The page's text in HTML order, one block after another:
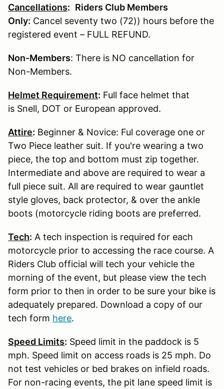
Cancellations: Riders Club Members
Only: Cancel seventy two (72)) hours before the
registered event – FULL REFUND.
Non-Members: There is NO cancellation for
Non-Members.
Helmet Requirement: Full face helmet that
is Snell, DOT or European approved.
Attire: Beginner & Novice: Ful coverage one or
Two Piece leather suit. If you're wearing a two
piece, the top and bottom must zip together.
Intermediate and above are required to wear a
full piece suit. All are required to wear gauntlet
style gloves, back protector, & over the ankle
boots (motorcycle riding boots are preferred.
Tech: A tech inspection is required for each
motorcycle prior to accessing the race course. A
Riders Club official will tech your vehicle the
morning of the event, but please view the tech
form prior to then in order to be sure your bike is
adequately prepared. Download a copy of our
tech form here.
Speed Limits: Speed limit in the paddock is 5
mph. Speed limit on access roads is 25 mph. Do
not test vehicles or bed brakes on infield roads.
For non-racing events, the pit lane speed limit is